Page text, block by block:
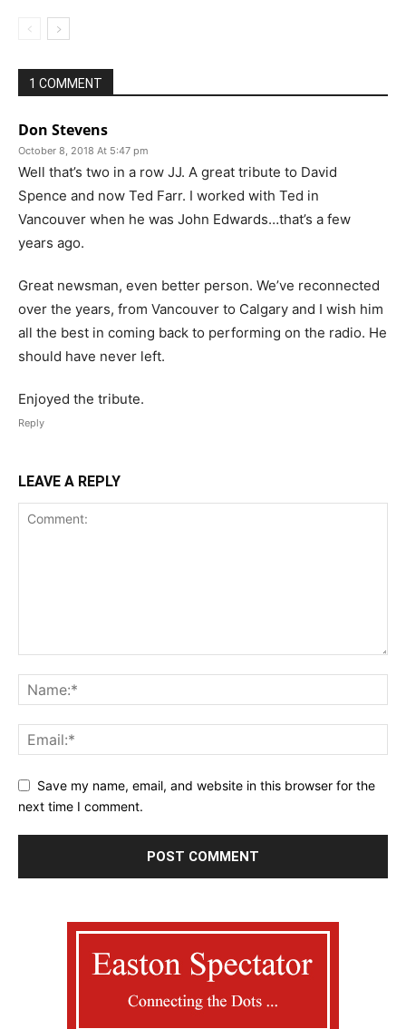
1 COMMENT
Don Stevens
October 8, 2018 At 5:47 pm
Well that’s two in a row JJ. A great tribute to David
Spence and now Ted Farr. I worked with Ted in
Vancouver when he was John Edwards…that’s a few
years ago.
Great newsman, even better person. We’ve reconnected
over the years, from Vancouver to Calgary and I wish him
all the best in coming back to performing on the radio. He
should have never left.
Enjoyed the tribute.
Reply
LEAVE A REPLY
Save my name, email, and website in this browser for the
next time I comment.